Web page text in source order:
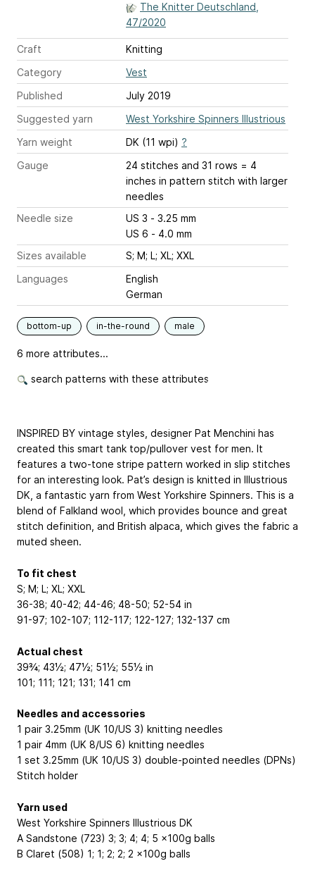
The Knitter Deutschland,
47/2020
Craft
Knitting
Category
Vest
Published
July 2019
Suggested yarn
West Yorkshire Spinners Illustrious
Yarn weight
DK (11 wpi) ?
Gauge
24 stitches and 31 rows = 4
inches in pattern stitch with larger
needles
Needle size
US 3 - 3.25 mm
US 6 - 4.0 mm
Sizes available
S; M; L; XL; XXL
Languages
English
German
bottom-up in-the-round male
6 more attributes...
search patterns with these attributes
INSPIRED BY vintage styles, designer Pat Menchini has
created this smart tank top/pullover vest for men. It
features a two-tone stripe pattern worked in slip stitches
for an interesting look. Pat’s design is knitted in Illustrious
DK, a fantastic yarn from West Yorkshire Spinners. This is a
blend of Falkland wool, which provides bounce and great
stitch definition, and British alpaca, which gives the fabric a
muted sheen.
To fit chest
S; M; L; XL; XXL
36-38; 40-42; 44-46; 48-50; 52-54 in
91-97; 102-107; 112-117; 122-127; 132-137 cm
Actual chest
39¾; 43½; 47½; 51½; 55½ in
101; 111; 121; 131; 141 cm
Needles and accessories
1 pair 3.25mm (UK 10/US 3) knitting needles
1 pair 4mm (UK 8/US 6) knitting needles
1 set 3.25mm (UK 10/US 3) double-pointed needles (DPNs)
Stitch holder
Yarn used
West Yorkshire Spinners Illustrious DK
A Sandstone (723) 3; 3; 4; 4; 5 x100g balls
B Claret (508) 1; 1; 2; 2; 2 x100g balls